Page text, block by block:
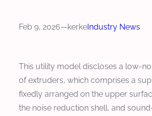
Feb 9, 2026—kerkeIndustry News
This utility model discloses a low-
of extruders, which comprises a
fixedly arranged on the upper
the noise reduction shell, and